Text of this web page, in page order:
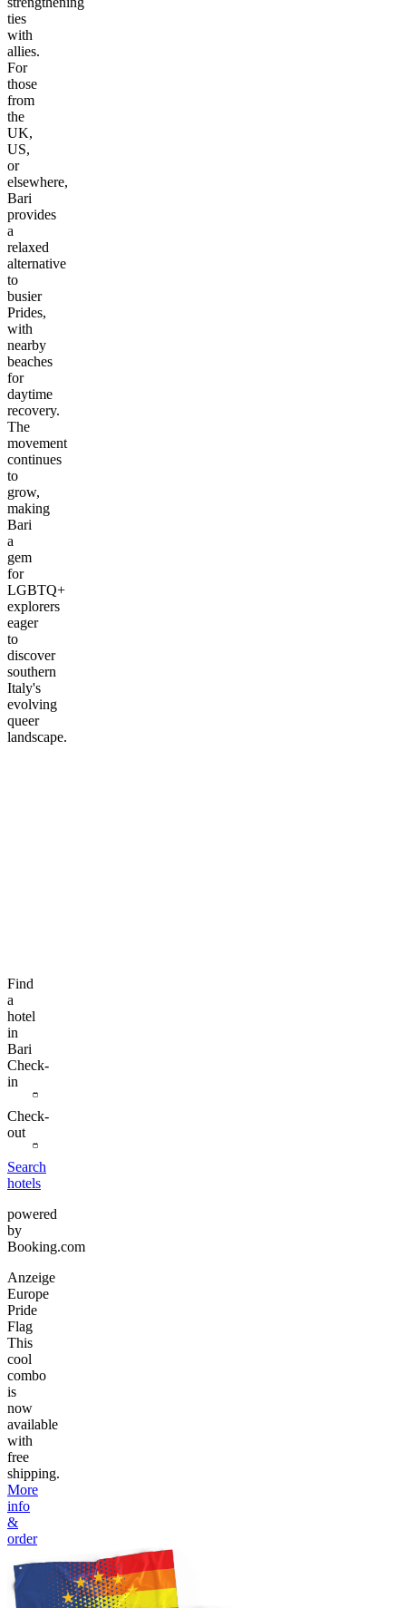
ties
with
allies.
For
those
from
the
UK,
US,
or
elsewhere,
Bari
provides
a
relaxed
alternative
to
busier
Prides,
with
nearby
beaches
for
daytime
recovery.
The
movement
continues
to
grow,
making
Bari
a
gem
for
LGBTQ+
explorers
eager
to
discover
southern
Italy's
evolving
queer
landscape.
Find
a
hotel
in
Bari
Check-
in
Check-
out
Search
hotels
powered
by
Booking.com
Anzeige
Europe
Pride
Flag
This
cool
combo
is
now
available
with
free
shipping.
More
info
&
order